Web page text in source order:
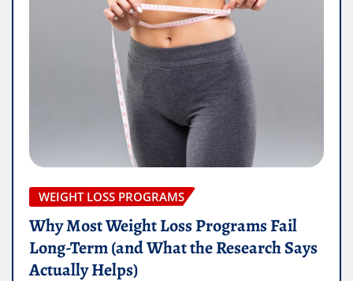
WEIGHT LOSS PROGRAMS
Why Most Weight Loss Programs Fail
Long-Term (and What the Research Says
Actually Helps)